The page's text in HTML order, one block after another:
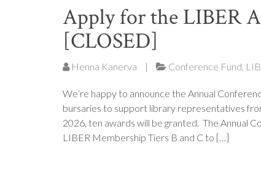
Apply for the LIBER
[CLOSED]
Henna Kanerva | Conference Fund,
We’re happy to announce the Annual
bursaries to support library representatives
2026, ten awards will be granted. The Annual
LIBER Membership Tiers B and C to […]